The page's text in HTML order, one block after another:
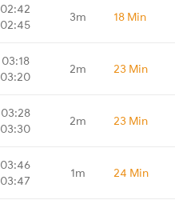
02:42
02:45
3m 18 Min
03:18
03:20
2m 23 Min
03:28
03:30
2m 23 Min
03:46
03:47
1m 24 Min